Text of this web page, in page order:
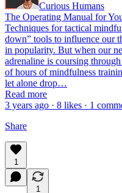
Curious Humans
The Operating Manual for
Techniques for tactical
down” tools to influence our
in popularity. But when our
adrenaline is coursing
of hours of mindfulness
let alone drop…
Read more
3 years ago · 8 likes · 1
Share
1
1